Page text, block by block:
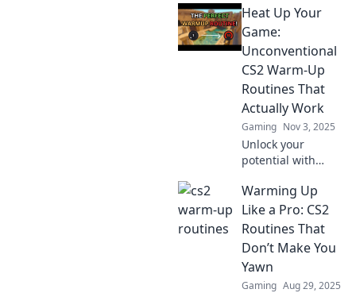
Heat Up Your
Game:
Unconventional
CS2 Warm-Up
Routines That
Actually Work
Gaming Nov 3, 2025
Unlock your
potential with
warm-up routines!
Discover
unconventional
methods that will
elevate your game
in no time.
Warming Up
Like a Pro: CS2
Routines That
Don’t Make You
Yawn
Gaming Aug 29, 2025